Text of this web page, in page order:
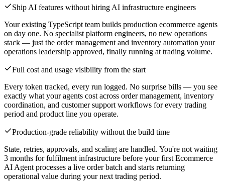
Ship AI features without hiring AI infrastructure engineers
Your existing TypeScript team builds production ecommerce agents
on day one. No specialist platform engineers, no new operations
stack — just the order management and inventory automation your
operations leadership approved, finally running at trading volume.
Full cost and usage visibility from the start
Every token tracked, every run logged. No surprise bills — you see
exactly what your agents cost across order management, inventory
coordination, and customer support workflows for every trading
period and product line you operate.
Production-grade reliability without the build time
State, retries, approvals, and scaling are handled. You're not waiting
3 months for fulfilment infrastructure before your first Ecommerce
AI Agent processes a live order batch and starts returning
operational value during your next trading period.